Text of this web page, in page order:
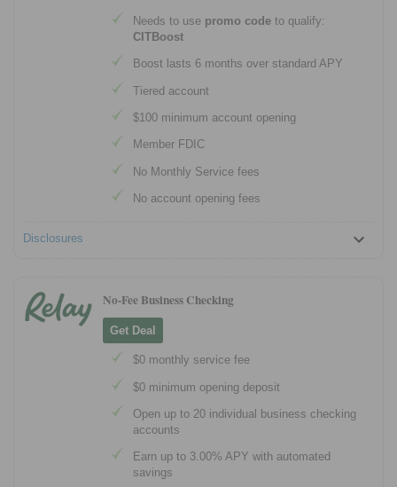
Needs to use promo code to qualify:
CITBoost
Boost lasts 6 months over standard APY
Tiered account
$100 minimum account opening
Member FDIC
No Monthly Service fees
No account opening fees
Disclosures
No-Fee Business Checking
Get Deal
$0 monthly service fee
$0 minimum opening deposit
Open up to 20 individual business checking
accounts
Earn up to 3.00% APY with automated
savings